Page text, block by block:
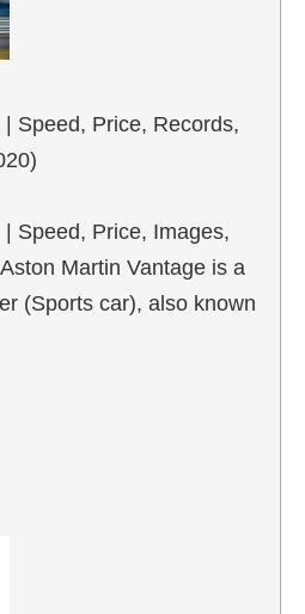
Speed, Price, Records,
Speed, Price, Images,
Martin Vantage is a
(Sports car), also known